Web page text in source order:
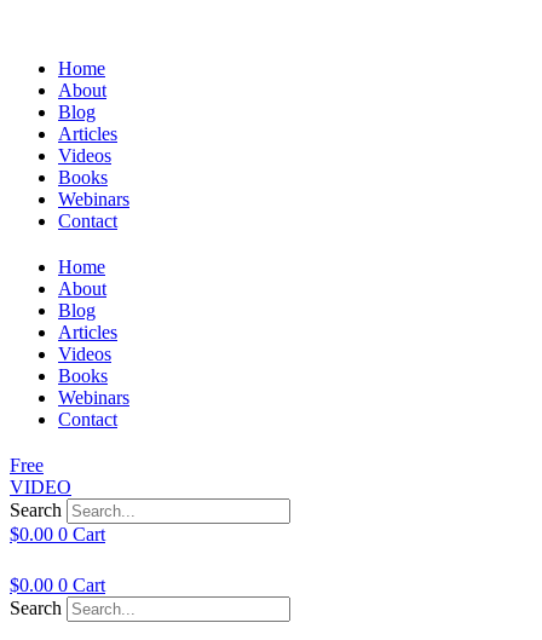
Home
About
Blog
Articles
Videos
Books
Webinars
Contact
Home
About
Blog
Articles
Videos
Books
Webinars
Contact
Free
VIDEO
Search
$0.00 0 Cart
$0.00 0 Cart
Search